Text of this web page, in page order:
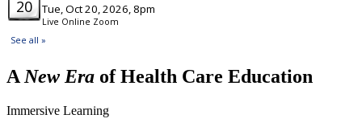
ANew Era of Health Care Education
Immersive Learning